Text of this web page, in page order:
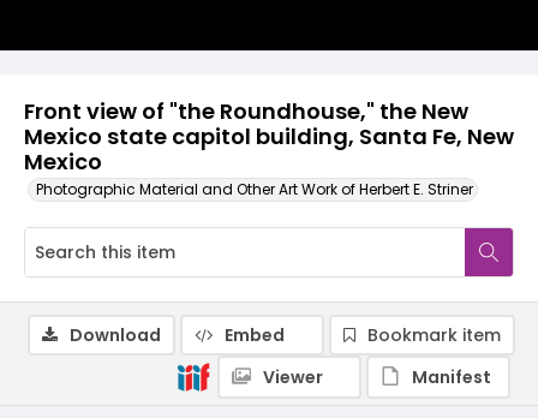
Front view of "the Roundhouse," the New
Mexico state capitol building, Santa Fe, New
Mexico
Photographic Material and Other Art Work of Herbert E. Striner
Download Embed
Bookmark item
Viewer
Manifest